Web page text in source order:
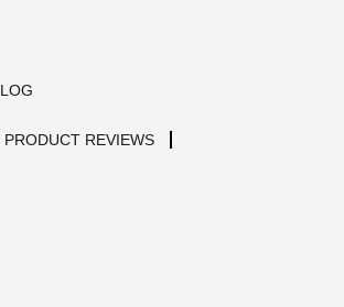
PRODUCT REVIEWS